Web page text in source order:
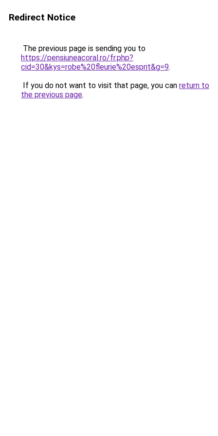
Redirect Notice
The previous page is sending you to
https://pensiuneacoral.ro/fr.php?
cid=30&kys=robe%20fleurie%20esprit&g=9.
If you do not want to visit that page, you can return to
the previous page.